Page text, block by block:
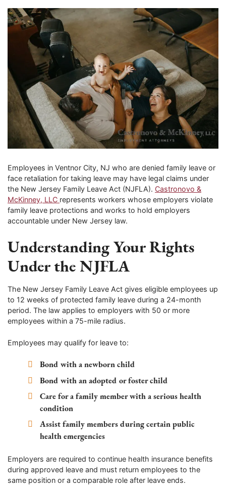
Employees in Ventnor City, NJ who are denied family leave or
face retaliation for taking leave may have legal claims under
the New Jersey Family Leave Act (NJFLA). Castronovo &
McKinney, LLC represents workers whose employers violate
family leave protections and works to hold employers
accountable under New Jersey law.
Understanding Your Rights
Under the NJFLA
The New Jersey Family Leave Act gives eligible employees up
to 12 weeks of protected family leave during a 24-month
period. The law applies to employers with 50 or more
employees within a 75-mile radius.
Employees may qualify for leave to:
Bond with a newborn child
Bond with an adopted or foster child
Care for a family member with a serious health
condition
Assist family members during certain public
health emergencies
Employers are required to continue health insurance benefits
during approved leave and must return employees to the
same position or a comparable role after leave ends.